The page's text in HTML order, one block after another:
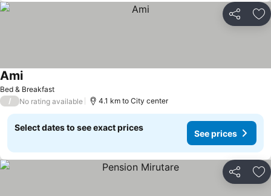
Share
Bed & Breakfast
AmiSee prices
/ No rating available 4.1 km to City center
Select dates to see exact prices
See prices
Share